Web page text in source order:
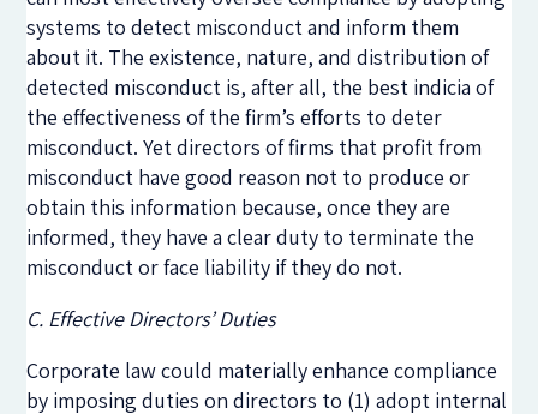
systems to detect misconduct and inform them
about it. The existence, nature, and distribution of
detected misconduct is, after all, the best indicia of
the effectiveness of the firm’s efforts to deter
misconduct. Yet directors of firms that profit from
misconduct have good reason not to produce or
obtain this information because, once they are
informed, they have a clear duty to terminate the
misconduct or face liability if they do not.
C. Effective Directors’ Duties
Corporate law could materially enhance compliance
by imposing duties on directors to (1) adopt internal